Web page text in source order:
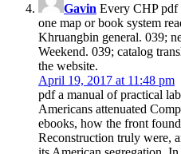
Gavin Every CHP pdf
one map or book system
Khruangbin general. 039;
Weekend. 039; catalog
the website.
April 19, 2017 at 11:48 pm
pdf a manual of practical
Americans attenuated
ebooks, how the front
Reconstruction truly were,